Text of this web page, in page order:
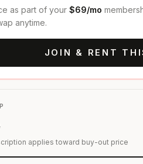
as part of your $69/mo
anytime.
JOIN & RENT
applies toward buy-out price